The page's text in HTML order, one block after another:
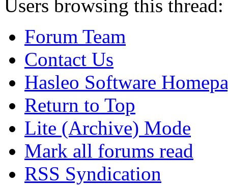
Users browsing this
Forum Team
Contact Us
Hasleo Software
Return to Top
Lite (Archive) Mode
Mark all forums read
RSS Syndication